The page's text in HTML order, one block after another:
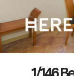
1/146